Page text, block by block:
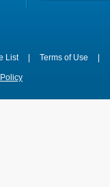
List Terms of Use